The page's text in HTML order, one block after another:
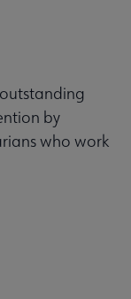
by
who work